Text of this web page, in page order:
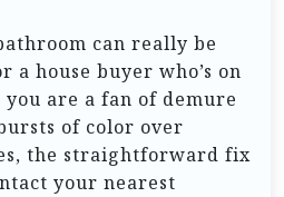
can really be
house buyer who’s on
are a fan of demure
of color over
the straightforward fix
your nearest